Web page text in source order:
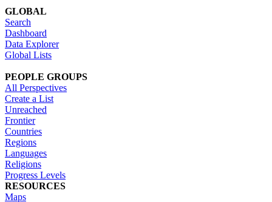
GLOBAL
Search
Dashboard
Data Explorer
Global Lists
PEOPLE GROUPS
All Perspectives
Create a List
Unreached
Frontier
Countries
Regions
Languages
Religions
Progress Levels
RESOURCES
Maps